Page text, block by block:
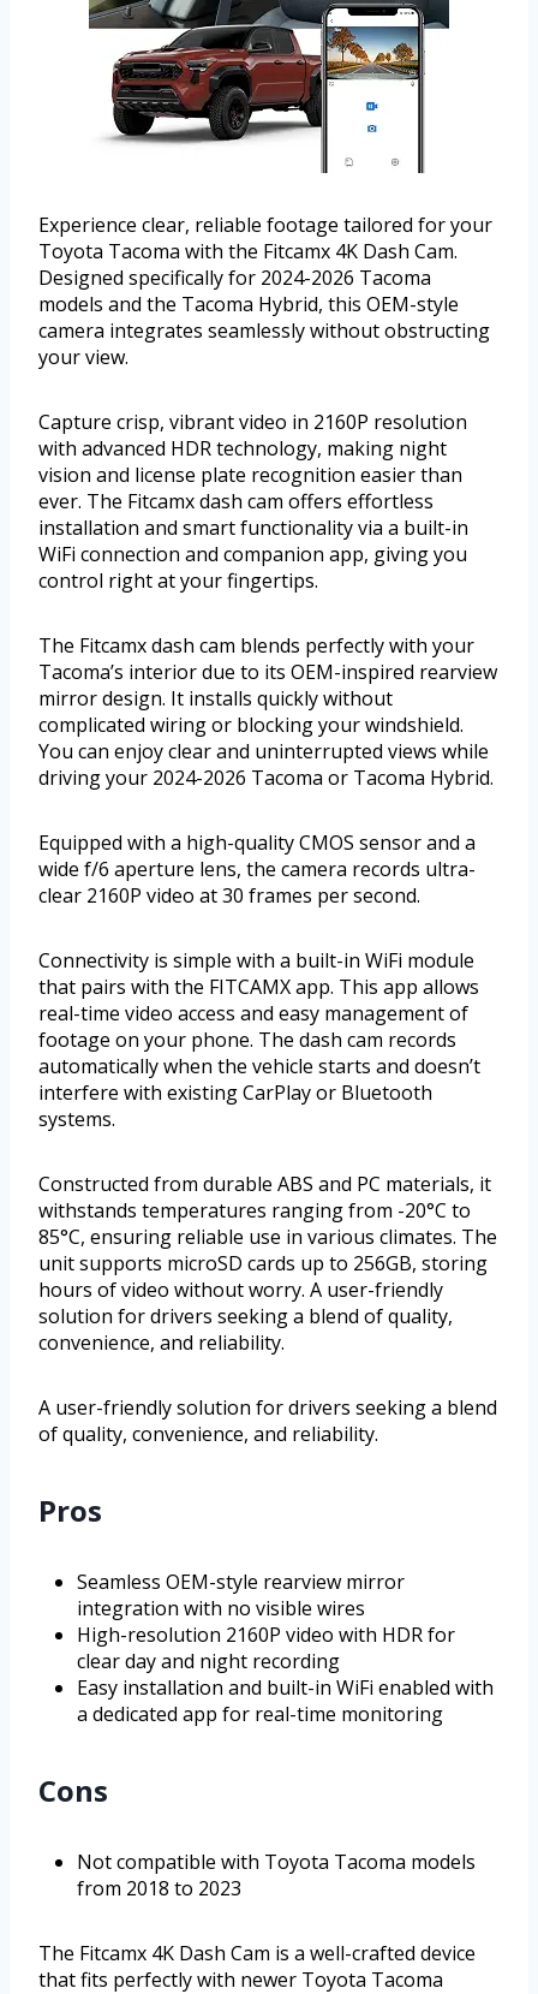
Experience clear, reliable footage tailored for your
Toyota Tacoma with the Fitcamx 4K Dash Cam.
Designed specifically for 2024-2026 Tacoma
models and the Tacoma Hybrid, this OEM-style
camera integrates seamlessly without obstructing
your view.
Capture crisp, vibrant video in 2160P resolution
with advanced HDR technology, making night
vision and license plate recognition easier than
ever. The Fitcamx dash cam offers effortless
installation and smart functionality via a built-in
WiFi connection and companion app, giving you
control right at your fingertips.
The Fitcamx dash cam blends perfectly with your
Tacoma’s interior due to its OEM-inspired rearview
mirror design. It installs quickly without
complicated wiring or blocking your windshield.
You can enjoy clear and uninterrupted views while
driving your 2024-2026 Tacoma or Tacoma Hybrid.
Equipped with a high-quality CMOS sensor and a
wide f/6 aperture lens, the camera records ultra-
clear 2160P video at 30 frames per second.
Connectivity is simple with a built-in WiFi module
that pairs with the FITCAMX app. This app allows
real-time video access and easy management of
footage on your phone. The dash cam records
automatically when the vehicle starts and doesn’t
interfere with existing CarPlay or Bluetooth
systems.
Constructed from durable ABS and PC materials, it
withstands temperatures ranging from -20°C to
85°C, ensuring reliable use in various climates. The
unit supports microSD cards up to 256GB, storing
hours of video without worry. A user-friendly
solution for drivers seeking a blend of quality,
convenience, and reliability.
A user-friendly solution for drivers seeking a blend
of quality, convenience, and reliability.
Pros
Seamless OEM-style rearview mirror
integration with no visible wires
High-resolution 2160P video with HDR for
clear day and night recording
Easy installation and built-in WiFi enabled with
a dedicated app for real-time monitoring
Cons
Not compatible with Toyota Tacoma models
from 2018 to 2023
The Fitcamx 4K Dash Cam is a well-crafted device
that fits perfectly with newer Toyota Tacoma